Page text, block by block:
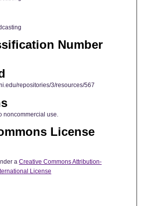
Number
repositories/3/resources/567
noncommercial use.
License
a Creative Commons Attribution-
License